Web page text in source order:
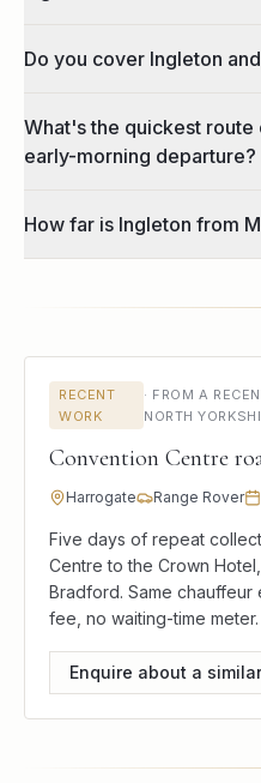
Do you cover Ingleton
What's the quickest route
early-morning departure?
How far is Ingleton from
RECENT
WORK
· FROM A
NORTH
Convention Centre
Harrogate Range Rover
Five days of repeat
Centre to the Crown
Bradford. Same
fee, no waiting-time meter.
Enquire about a